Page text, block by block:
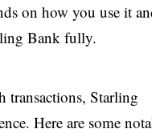
on how you use it
Bank fully.
transactions, Starling
Here are some